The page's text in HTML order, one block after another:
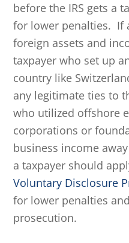
before the IRS gets a
for lower penalties. If
foreign assets and
taxpayer who set up
country like
any legitimate ties to
who utilized offshore
corporations or
business income
a taxpayer should
Voluntary Disclosure
for lower penalties
prosecution.